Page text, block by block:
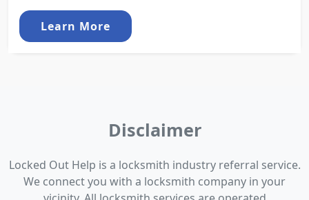
Learn More
Disclaimer
Locked Out Help is a locksmith industry referral service.
We connect you with a locksmith company in your